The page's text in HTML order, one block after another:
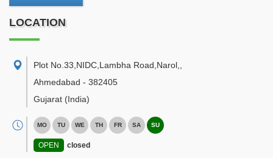
LOCATION
Plot No.33,NIDC,Lambha Road,Narol,
Ahmedabad - 382405
Gujarat (India)
MO TU WE TH FR SA SU
OPEN closed